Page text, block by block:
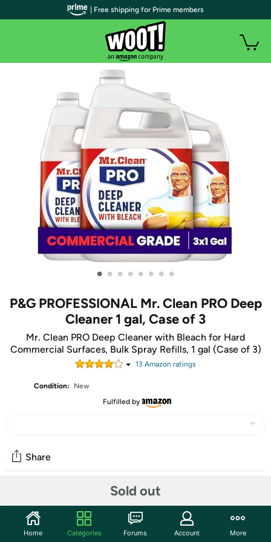
• • • • • • • •
P&G PROFESSIONAL Mr. Clean PRO Deep
Cleaner 1 gal, Case of 3
Mr. Clean PRO Deep Cleaner with Bleach for Hard
Commercial Surfaces, Bulk Spray Refills, 1 gal (Case of 3)
13 Amazon ratings
Condition:
New
Fulfilled by
Sold out
Share
Discuss this deal (4 comments)
| Free shipping for Prime members
Home Categories Forums Account More